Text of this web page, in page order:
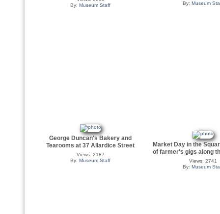
By:Museum Staff
By:Museum
George Duncan's Bakery and
Tearooms at 37 Allardice Street
Views: 2187
By:Museum Staff
Market Day in the
of farmer's gigs along
Views: 2741
By:Museum